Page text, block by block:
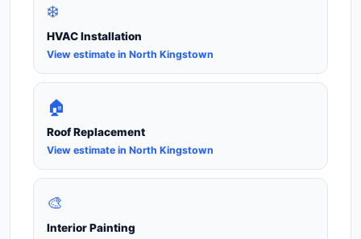
❄️
HVAC Installation
View estimate in North Kingstown
🏠
Roof Replacement
View estimate in North Kingstown
🎨
Interior Painting